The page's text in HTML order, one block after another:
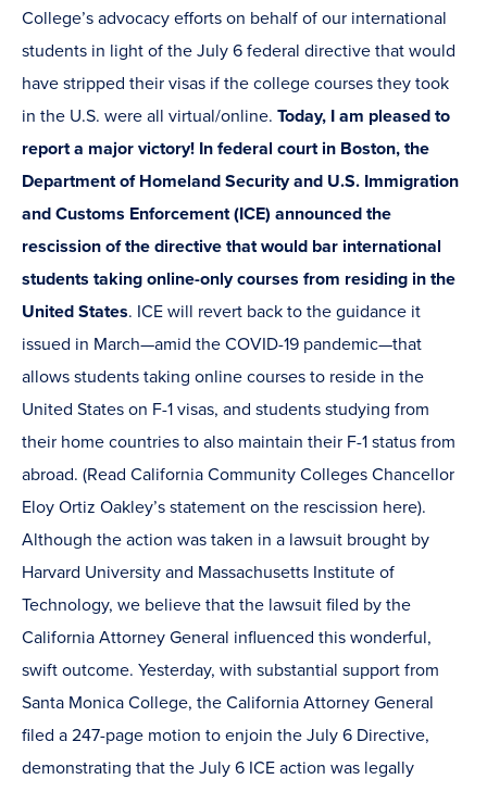
College’s advocacy efforts on behalf of our international
students in light of the July 6 federal directive that would
have stripped their visas if the college courses they took
in the U.S. were all virtual/online. Today, I am pleased to
report a major victory! In federal court in Boston, the
Department of Homeland Security and U.S. Immigration
and Customs Enforcement (ICE) announced the
rescission of the directive that would bar international
students taking online-only courses from residing in the
United States. ICE will revert back to the guidance it
issued in March—amid the COVID-19 pandemic—that
allows students taking online courses to reside in the
United States on F-1 visas, and students studying from
their home countries to also maintain their F-1 status from
abroad. (Read California Community Colleges Chancellor
Eloy Ortiz Oakley’s statement on the rescission here).
Although the action was taken in a lawsuit brought by
Harvard University and Massachusetts Institute of
Technology, we believe that the lawsuit filed by the
California Attorney General influenced this wonderful,
swift outcome. Yesterday, with substantial support from
Santa Monica College, the California Attorney General
filed a 247-page motion to enjoin the July 6 Directive,
demonstrating that the July 6 ICE action was legally